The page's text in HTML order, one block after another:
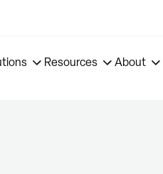
Resources About